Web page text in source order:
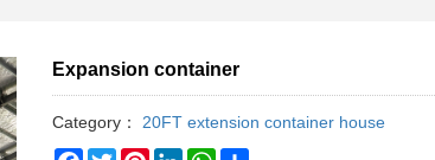
Expansion container
Category：
20FT extension container house